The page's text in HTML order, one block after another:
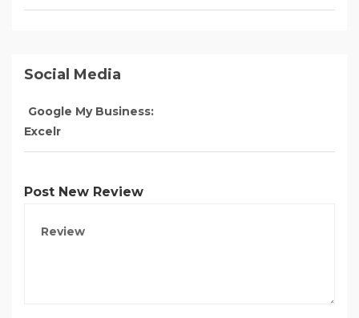
Social Media
Google My Business:
Excelr
Post New Review